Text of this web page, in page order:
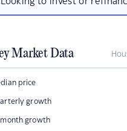
Market Data
price
growth
month growth